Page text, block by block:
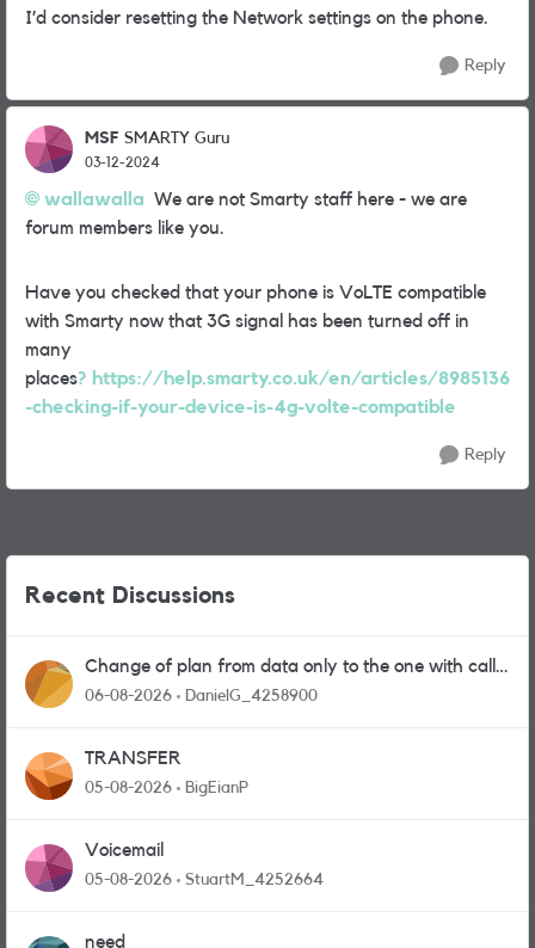
I’d consider resetting the Network settings on the phone.
Reply
MSF SMARTY Guru
03-12-2024
wallawalla We are not Smarty staff here - we are
forum members like you.
Have you checked that your phone is VoLTE compatible
with Smarty now that 3G signal has been turned off in
many
places? https://help.smarty.co.uk/en/articles/8985136
-checking-if-your-device-is-4g-volte-compatible
Reply
Recent Discussions
Change of plan from data only to the one with calls
and messages
06-08-2026 DanielG_4258900
TRANSFER
05-08-2026 BigEianP
Voicemail
05-08-2026 StuartM_4252664
need